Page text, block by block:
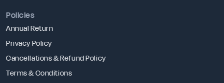
Policies
Annual Return
Privacy Policy
Cancellations & Refund Policy
Terms & Conditions